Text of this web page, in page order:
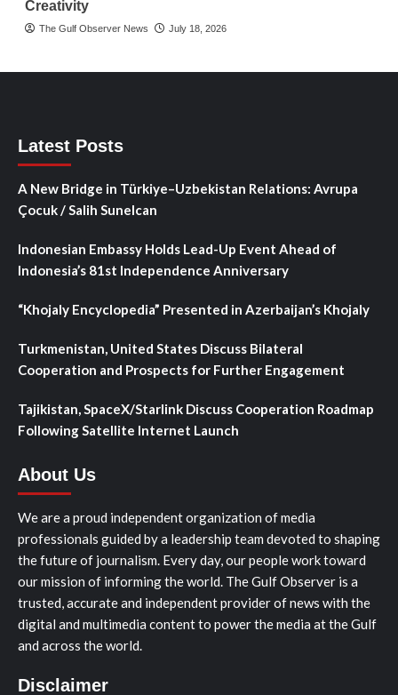
Creativity
The Gulf Observer News July 18, 2026
Latest Posts
A New Bridge in Türkiye–Uzbekistan Relations: Avrupa
Çocuk / Salih Sunelcan
Indonesian Embassy Holds Lead-Up Event Ahead of
Indonesia’s 81st Independence Anniversary
“Khojaly Encyclopedia” Presented in Azerbaijan’s Khojaly
Turkmenistan, United States Discuss Bilateral
Cooperation and Prospects for Further Engagement
Tajikistan, SpaceX/Starlink Discuss Cooperation Roadmap
Following Satellite Internet Launch
About Us
We are a proud independent organization of media
professionals guided by a leadership team devoted to shaping
the future of journalism. Every day, our people work toward
our mission of informing the world. The Gulf Observer is a
trusted, accurate and independent provider of news with the
digital and multimedia content to power the media at the Gulf
and across the world.
Disclaimer